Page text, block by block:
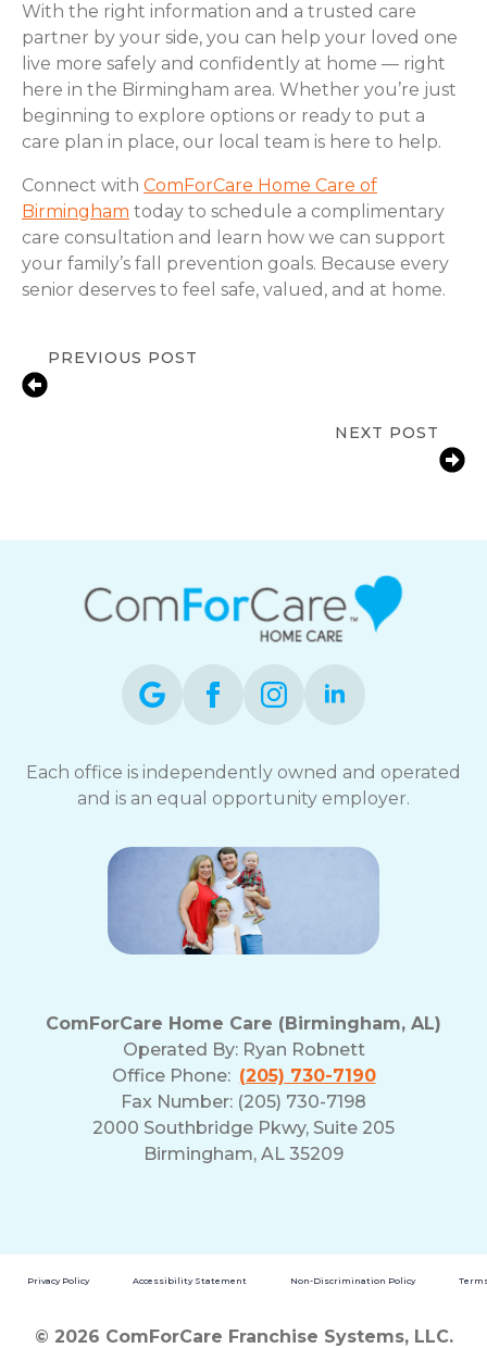
With the right information and a trusted care
partner by your side, you can help your loved one
live more safely and confidently at home — right
here in the Birmingham area. Whether you’re just
beginning to explore options or ready to put a
care plan in place, our local team is here to help.
Connect with ComForCare Home Care of
Birmingham today to schedule a complimentary
care consultation and learn how we can support
your family’s fall prevention goals. Because every
senior deserves to feel safe, valued, and at home.
PREVIOUS POST
NEXT POST
Each office is independently owned and operated
and is an equal opportunity employer.
ComForCare Home Care (Birmingham, AL)
Operated By: Ryan Robnett
Office Phone: (205) 730-7190
Fax Number: (205) 730-7198
2000 Southbridge Pkwy, Suite 205
Birmingham, AL 35209
Privacy Policy Accessibility Statement Non-Discrimination Policy
© 2026 ComForCare Franchise Systems, LLC.